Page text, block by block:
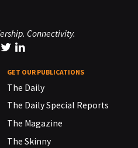
Connectivity.
GET OUR PUBLICATIONS
The Daily
The Daily Special Reports
The Magazine
The Skinny